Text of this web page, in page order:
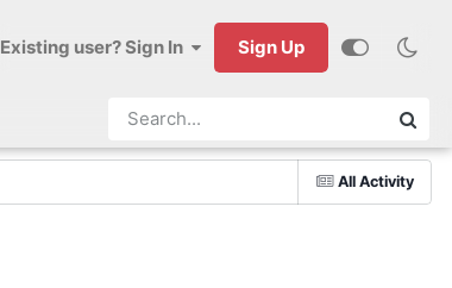
Existing user? Sign In Sign Up
All Activity